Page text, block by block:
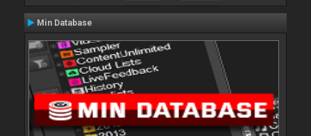
Min Database